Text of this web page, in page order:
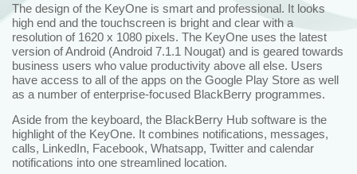
The design of the KeyOne is smart and professional. It looks
high end and the touchscreen is bright and clear with a
resolution of 1620 x 1080 pixels. The KeyOne uses the latest
version of Android (Android 7.1.1 Nougat) and is geared towards
business users who value productivity above all else. Users
have access to all of the apps on the Google Play Store as well
as a number of enterprise-focused BlackBerry programmes.
Aside from the keyboard, the BlackBerry Hub software is the
highlight of the KeyOne. It combines notifications, messages,
calls, LinkedIn, Facebook, Whatsapp, Twitter and calendar
notifications into one streamlined location.